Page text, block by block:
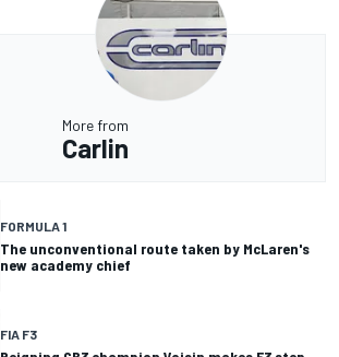
More from
Carlin
FORMULA 1
The unconventional route taken by McLaren's
new academy chief
FIA F3